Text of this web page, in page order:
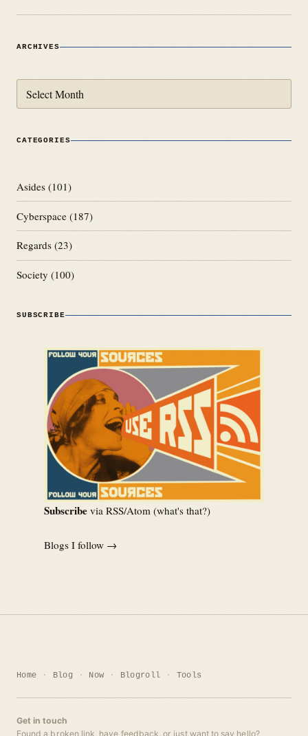
ARCHIVES
CATEGORIES
Asides (101)
Cyberspace (187)
Regards (23)
Society (100)
SUBSCRIBE
Subscribe via RSS/Atom (what's that?)
Blogs I follow →
Home Blog Now Blogroll Tools
Get in touch
Found a broken link, have feedback, or just want to say hello?